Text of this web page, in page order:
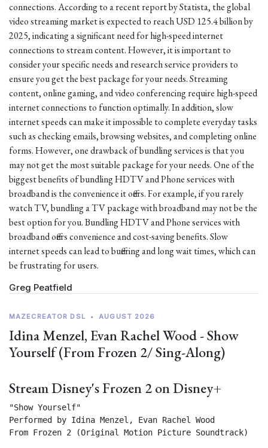
connections. According to a recent report by Statista, the global
video streaming market is expected to reach USD 125.4 billion by
2025, indicating a significant need for high-speed internet
connections to stream content. However, it is important to
consider your specific needs and research service providers to
ensure you get the best package for your needs. Streaming
content, online gaming, and video conferencing require high-speed
internet connections to function optimally. In addition, slow
internet speeds can make it impossible to complete everyday tasks
such as checking emails, browsing websites, and completing online
forms. However, one drawback of bundling services is that you
may not get the most suitable package for your needs. One of the
biggest benefits of bundling HDTV and Phone services with
broadband is the convenience it offers. For example, if you rarely
watch TV, bundling a TV package with broadband may not be the
best option for you. Bundling HDTV and Phone services with
broadband offers convenience and cost-saving benefits. Slow
internet speeds can lead to buffering and long wait times, which can
be frustrating for users.
Greg Peatfield
MAZECREATOR DSL • AUGUST 2026
Idina Menzel, Evan Rachel Wood - Show
Yourself (From Frozen 2/ Sing-Along)
Stream Disney's Frozen 2 on Disney+
"Show Yourself"
Performed by Idina Menzel, Evan Rachel Wood
From Frozen 2 (Original Motion Picture Soundtrack)